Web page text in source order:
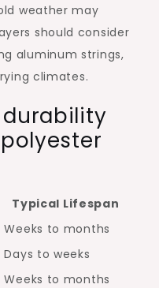
weather may
should consider
aluminum strings,
climates.
Typical Lifespan
Weeks to months
Days to weeks
Weeks to months